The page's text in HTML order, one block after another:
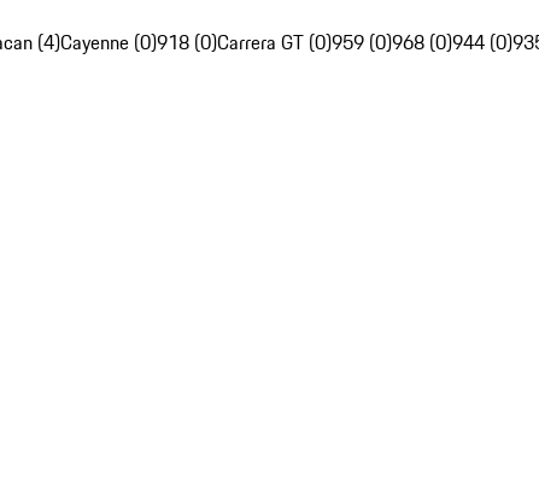
(4)Cayenne (0)918 (0)Carrera GT (0)959 (0)968 (0)944 (0)